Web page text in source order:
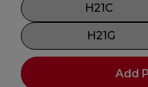
H21C
H21G
Add